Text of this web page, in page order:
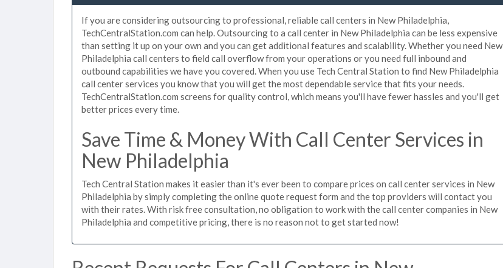
If you are considering outsourcing to professional, reliable call centers in New Philadelphia,
TechCentralStation.com can help. Outsourcing to a call center in New Philadelphia can be less expensive
than setting it up on your own and you can get additional features and scalability. Whether you need New
Philadelphia call centers to field call overflow from your operations or you need full inbound and
outbound capabilities we have you covered. When you use Tech Central Station to find New Philadelphia
call center services you know that you will get the most dependable service that fits your needs.
TechCentralStation.com screens for quality control, which means you'll have fewer hassles and you'll get
better prices every time.
Save Time & Money With Call Center Services in
New Philadelphia
Tech Central Station makes it easier than it's ever been to compare prices on call center services in New
Philadelphia by simply completing the online quote request form and the top providers will contact you
with their rates. With risk free consultation, no obligation to work with the call center companies in New
Philadelphia and competitive pricing, there is no reason not to get started now!